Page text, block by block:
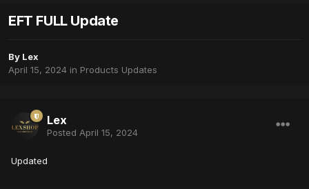
EFT FULL Update
By Lex
April 15, 2024 in Products Updates
Lex
Posted April 15, 2024
Updated